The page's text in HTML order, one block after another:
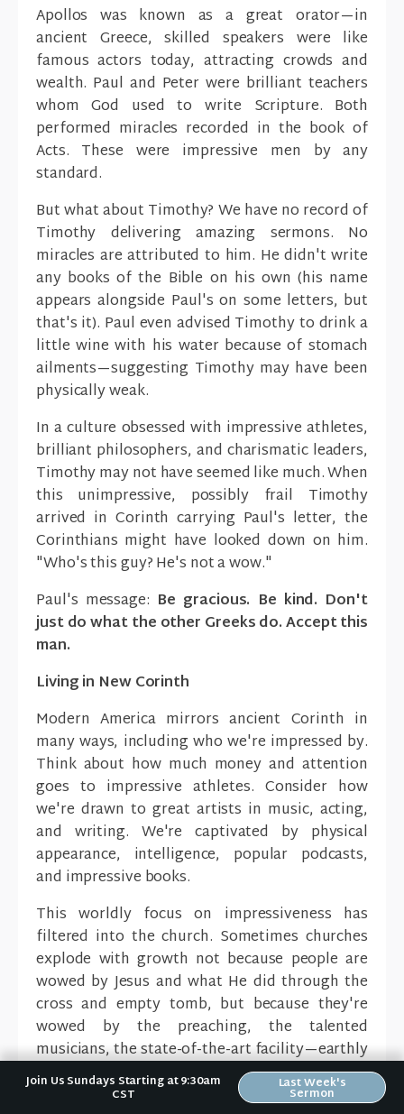
Apollos was known as a great orator—in
ancient Greece, skilled speakers were like
famous actors today, attracting crowds and
wealth. Paul and Peter were brilliant teachers
whom God used to write Scripture. Both
performed miracles recorded in the book of
Acts. These were impressive men by any
standard.
But what about Timothy? We have no record of
Timothy delivering amazing sermons. No
miracles are attributed to him. He didn't write
any books of the Bible on his own (his name
appears alongside Paul's on some letters, but
that's it). Paul even advised Timothy to drink a
little wine with his water because of stomach
ailments—suggesting Timothy may have been
physically weak.
In a culture obsessed with impressive athletes,
brilliant philosophers, and charismatic leaders,
Timothy may not have seemed like much. When
this unimpressive, possibly frail Timothy
arrived in Corinth carrying Paul's letter, the
Corinthians might have looked down on him.
"Who's this guy? He's not a wow."
Paul's message: Be gracious. Be kind. Don't
just do what the other Greeks do. Accept this
man.
Living in New Corinth
Modern America mirrors ancient Corinth in
many ways, including who we're impressed by.
Think about how much money and attention
goes to impressive athletes. Consider how
we're drawn to great artists in music, acting,
and writing. We're captivated by physical
appearance, intelligence, popular podcasts,
and impressive books.
This worldly focus on impressiveness has
filtered into the church. Sometimes churches
explode with growth not because people are
wowed by Jesus and what He did through the
cross and empty tomb, but because they're
wowed by the preaching, the talented
musicians, the state-of-the-art facility—earthly
things.
Join Us Sundays Starting at 9:30am
CST
Last Week's
Sermon